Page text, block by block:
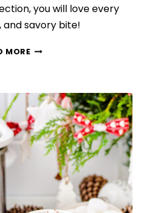
you will love every
and savory bite!
MOREGRILLED
MOZZARELLA
PANINI